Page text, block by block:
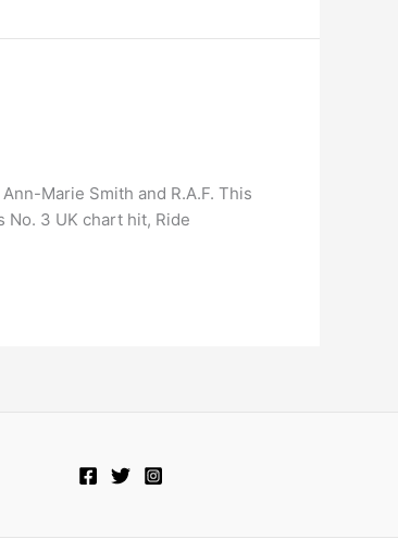
Marie Smith and R.A.F. This
No. 3 UK chart hit, Ride